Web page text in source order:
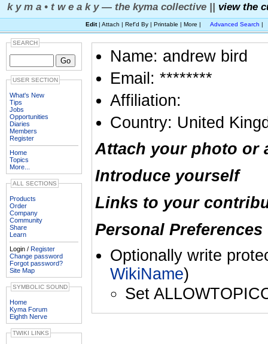
k y m a • t w e a k y — the kyma collective || view the
Edit| Attach | Ref'd By | Printable | More | Advanced Search |
SEARCH
USER SECTION
What's New
Tips
Jobs
Opportunities
Diaries
Members
Register
Home
Topics
More...
ALL SECTIONS
Products
Order
Company
Community
Share
Learn
Login / Register
Change password
Forgot password?
Site Map
SYMBOLIC SOUND
Home
Kyma Forum
Eighth Nerve
TWIKI LINKS
Name: andrew bird
Email: ********
Affiliation:
Country: United
Attach your photo or
Introduce yourself
Links to your
Personal
Optionally write
WikiName)
Set